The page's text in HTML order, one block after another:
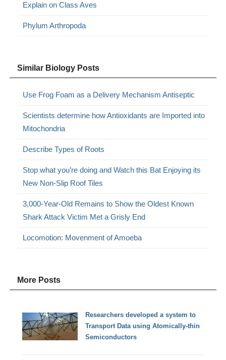
Explain on Class Aves
Phylum Arthropoda
Similar Biology Posts
Use Frog Foam as a Delivery Mechanism Antiseptic
Scientists determine how Antioxidants are Imported into
Mitochondria
Describe Types of Roots
Stop what you’re doing and Watch this Bat Enjoying its
New Non-Slip Roof Tiles
3,000-Year-Old Remains to Show the Oldest Known
Shark Attack Victim Met a Grisly End
Locomotion: Movenment of Amoeba
More Posts
Researchers developed a system to
Transport Data using Atomically-thin
Semiconductors